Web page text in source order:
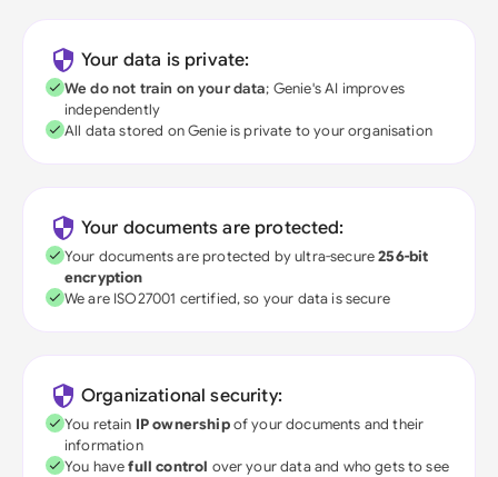
Your data is private:
We do not train on your data; Genie's AI improves
independently
All data stored on Genie is private to your organisation
Your documents are protected:
Your documents are protected by ultra-secure256-bit
encryption
We are ISO27001 certified, so your data is secure
Organizational security:
You retain IP ownershipof your documents and their
information
You havefull control over your data and who gets to see